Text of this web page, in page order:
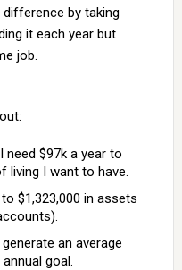
by taking
it each year but
job.
need $97k a year to
living I want to have.
$1,323,000 in assets
an average
goal.